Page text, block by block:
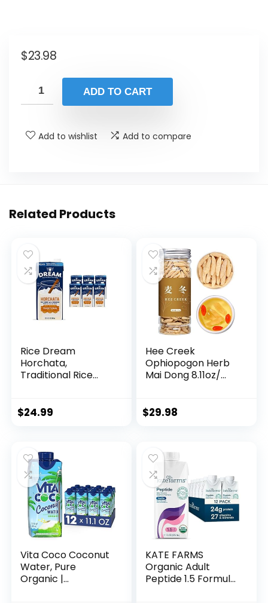
$23.98
ADD TO CART
Add to wishlist Add to compare
Related Products
Rice Dream
Horchata,
Traditional Rice
Free, Vegan, Low
$24.99
Hee Creek
Ophiopogon Herb
Mai Dong 8.11oz/
Japonicus, Often
for Nourishment,
Sulfur Free,
Caffeine Free éº¦å¬
éº¦å¬ç² åå®è¶åæ
$29.98
Vita Coco Coconut
Water, Pure
Organic |
KATE FARMS
Organic Adult
Peptide 1.5 Formula,